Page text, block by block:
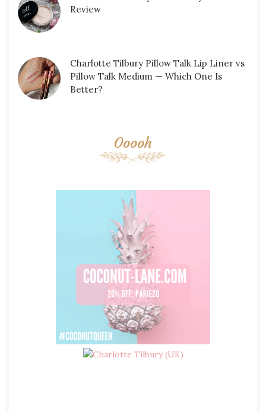
Review
Charlotte Tilbury Pillow Talk Lip Liner vs
Pillow Talk Medium — Which One Is
Better?
Ooooh